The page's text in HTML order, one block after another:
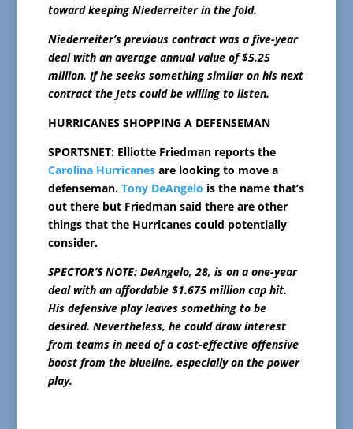
toward keeping Niederreiter in the fold.
Niederreiter’s previous contract was a five-year
deal with an average annual value of $5.25
million. If he seeks something similar on his next
contract the Jets could be willing to listen.
HURRICANES SHOPPING A DEFENSEMAN
SPORTSNET: Elliotte Friedman reports the
Carolina Hurricanesare looking to move a
defenseman. Tony DeAngelo is the name that’s
out there but Friedman said there are other
things that the Hurricanes could potentially
consider.
SPECTOR’S NOTE: DeAngelo, 28, is on a one-year
deal with an affordable $1.675 million cap hit.
His defensive play leaves something to be
desired. Nevertheless, he could draw interest
from teams in need of a cost-effective offensive
boost from the blueline, especially on the power
play.